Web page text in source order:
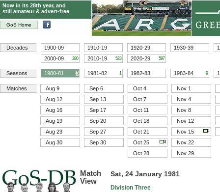
GoS Home
Now in its 28th year, and
still amateur & advert-free
Decades 1900-09 1910-19 1920-29 1930-39
2000-09
280 2010-19 523 2020-29 597
Seasons 1980-81 3 1981-82 1 1982-83 1983-84 9
Matches Aug 9 Sep 6 Oct 4
Nov 1
Aug 12
Sep 13 Oct 7
Nov 4
Aug 16
Sep 17 Oct 11
Nov 8
Aug 19
Sep 20 Oct 18
Nov 12
Aug 23
Sep 27 Oct 21
Nov 15
Aug 30
Sep 30 Oct 25
Nov 22
Oct 28
Nov 29
Match
View
Sat, 24 January 1981
Division Three